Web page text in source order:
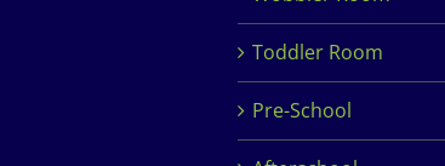
Toddler Room
Pre-School